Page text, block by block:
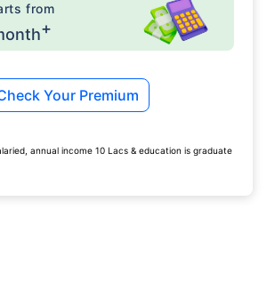
from
+
Your Premium
annual income 10 Lacs & education is graduate